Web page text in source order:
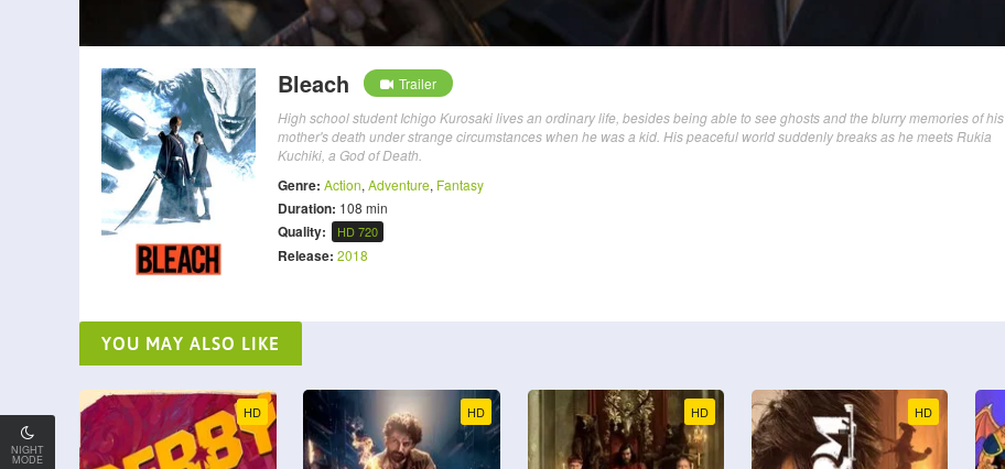
NIGHT
MODE
Bleach
Trailer
High school student Ichigo Kurosaki lives an ordinary life, besides being able to see ghosts and the blurry memories of his
mother's death under strange circumstances when he was a kid. His peaceful world suddenly breaks as he meets Rukia
Kuchiki, a God of Death.
Genre: Action, Adventure, Fantasy
Duration: 108 min
Quality: HD 720
Release: 2018
YOU MAY ALSO LIKE
HD HD HD HD